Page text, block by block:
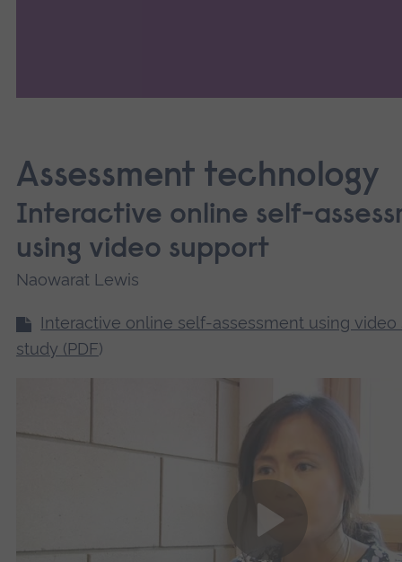
Assessment technology
Interactive online self-
using video support
Naowarat Lewis
Interactive online self-assessment using video
study (PDF)